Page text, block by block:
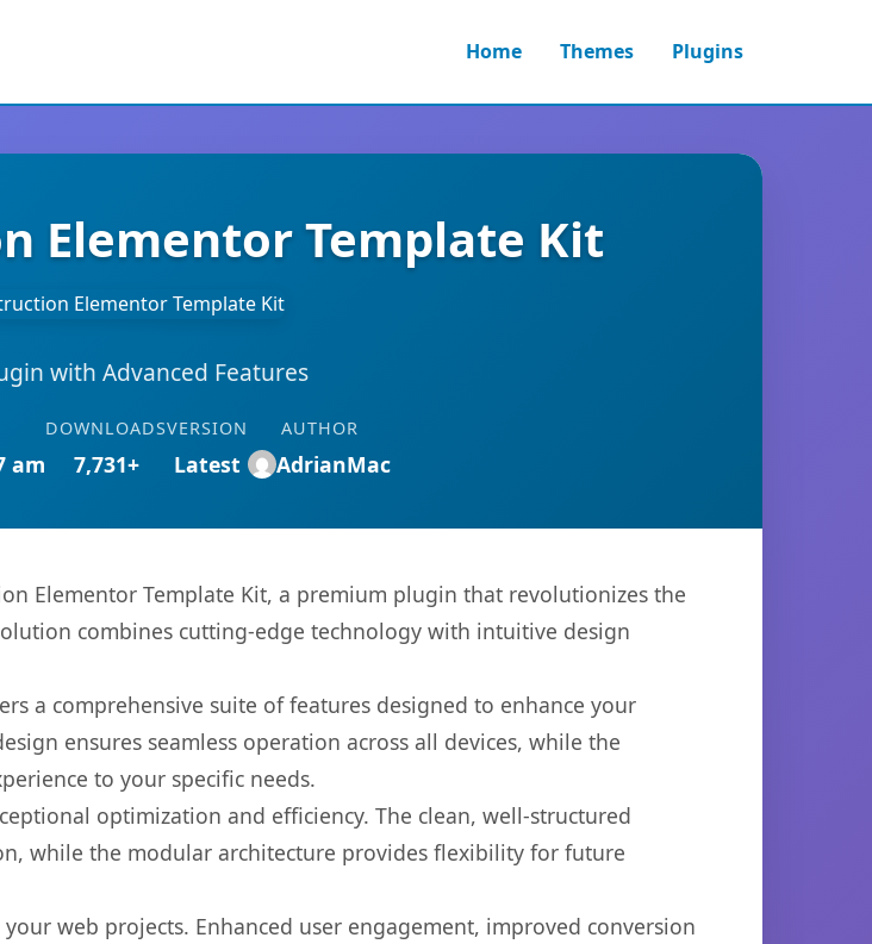
Home Themes Plugins
Elementor Template Kit
with Advanced Features
am
DOWNLOADS
7,731+
VERSION
Latest
AUTHOR
AdrianMac
Elementor Template Kit, a premium plugin that revolutionizes the
combines cutting-edge technology with intuitive design
a comprehensive suite of features designed to enhance your
ensures seamless operation across all devices, while the
to your specific needs.
optimization and efficiency. The clean, well-structured
while the modular architecture provides flexibility for future
web projects. Enhanced user engagement, improved conversion